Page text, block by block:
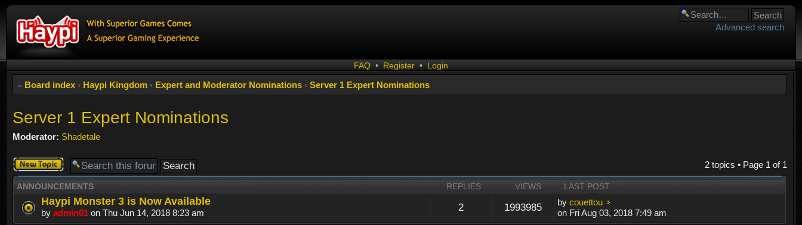
Advanced search
FAQ • Register • Login
Board index ‹ Haypi Kingdom ‹ Expert and Moderator Nominations ‹ Server 1 Expert Nominations
Server 1 Expert Nominations
Moderator: Shadetale
2 topics • Page 1 of 1
Post a new
topic
ANNOUNCEMENTS REPLIES VIEWS LAST POST
Haypi Monster 3 is Now Available
by admin01 on Thu Jun 14, 2018 8:23 am 2 1993985 bycouettou
on Fri Aug 03, 2018 7:49 am